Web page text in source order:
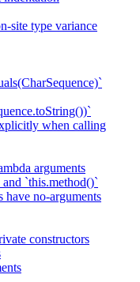
site type variance
when calling
arguments
`this.method()`
have no-arguments
constructors